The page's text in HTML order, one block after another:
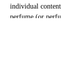
individual
perfume (or